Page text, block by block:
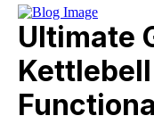
Ultimate